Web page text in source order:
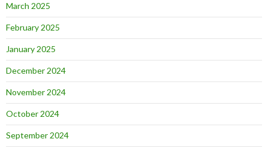
March 2025
February 2025
January 2025
December 2024
November 2024
October 2024
September 2024